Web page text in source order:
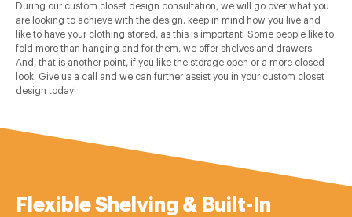
During our custom closet design consultation, we will go over what you
are looking to achieve with the design. keep in mind how you live and
like to have your clothing stored, as this is important. Some people like to
fold more than hanging and for them, we offer shelves and drawers.
And, that is another point, if you like the storage open or a more closed
look. Give us a call and we can further assist you in your custom closet
design today!
Flexible Shelving & Built-In